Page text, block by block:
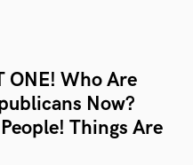
ONE! Who Are
Now?
Things Are